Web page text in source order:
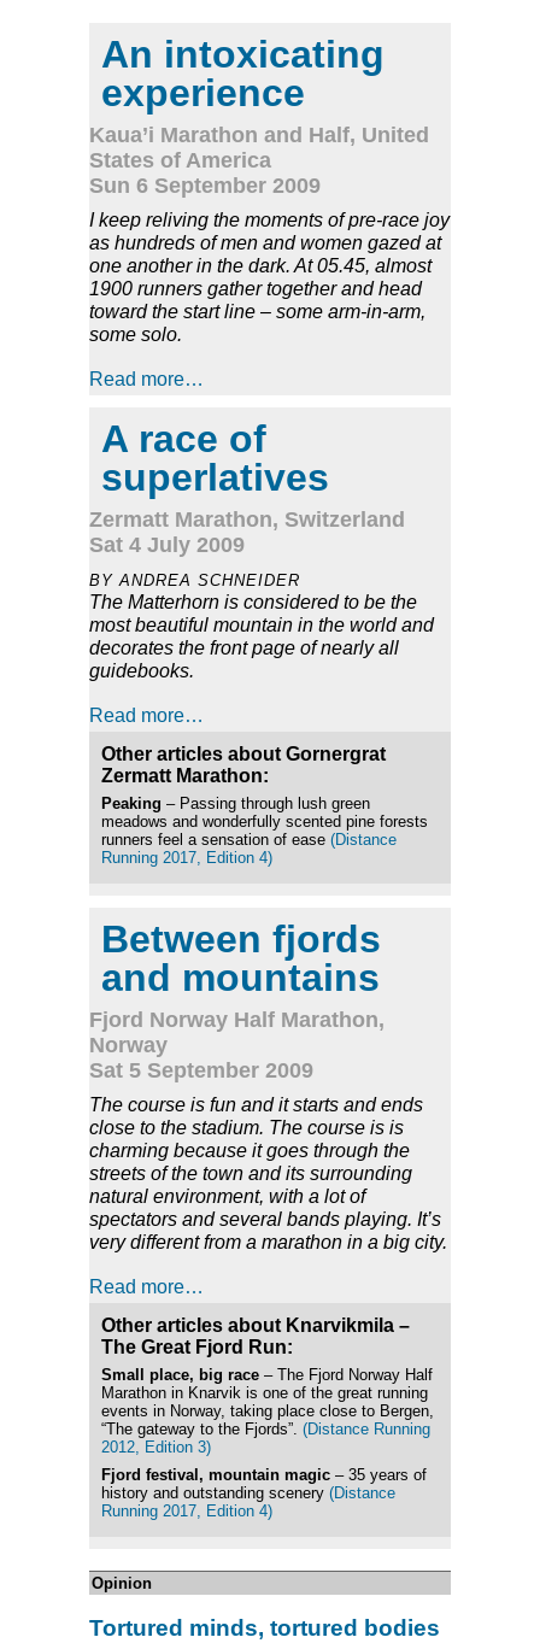
An intoxicating
experience
Kaua’i Marathon and Half, United
States of America
Sun 6 September 2009
I keep reliving the moments of pre-race joy
as hundreds of men and women gazed at
one another in the dark. At 05.45, almost
1900 runners gather together and head
toward the start line – some arm-in-arm,
some solo.
Read more…
A race of
superlatives
Zermatt Marathon, Switzerland
Sat 4 July 2009
BY ANDREA SCHNEIDER
The Matterhorn is considered to be the
most beautiful mountain in the world and
decorates the front page of nearly all
guidebooks.
Read more…
Other articles about Gornergrat
Zermatt Marathon:
Peaking – Passing through lush green
meadows and wonderfully scented pine forests
runners feel a sensation of ease (Distance
Running 2017, Edition 4)
Between fjords
and mountains
Fjord Norway Half Marathon,
Norway
Sat 5 September 2009
The course is fun and it starts and ends
close to the stadium. The course is is
charming because it goes through the
streets of the town and its surrounding
natural environment, with a lot of
spectators and several bands playing. It’s
very different from a marathon in a big city.
Read more…
Other articles about Knarvikmila –
The Great Fjord Run:
Small place, big race – The Fjord Norway Half
Marathon in Knarvik is one of the great running
events in Norway, taking place close to Bergen,
“The gateway to the Fjords”. (Distance Running
2012, Edition 3)
Fjord festival, mountain magic – 35 years of
history and outstanding scenery (Distance
Running 2017, Edition 4)
Opinion
Tortured minds, tortured bodies